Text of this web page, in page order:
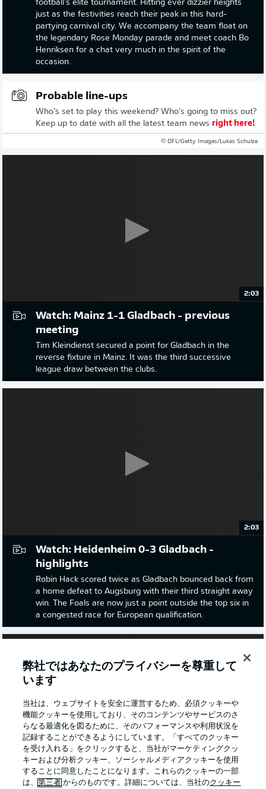
football’s elite tournament. Hitting ever dizzier heights
just as the festivities reach their peak in this hard-
partying carnival city. We accompany the team float on
the legendary Rose Monday parade and meet coach Bo
Henriksen for a chat very much in the spirit of the
occasion.
Probable line-ups
Who’s set to play this weekend? Who’s going to miss out?
Keep up to date with all the latest team news right here!
© DFL/Getty Images/Lukas Schulze
2:03
Watch: Mainz 1-1 Gladbach - previous
meeting
Tim Kleindienst secured a point for Gladbach in the
reverse fixture in Mainz. It was the third successive
league draw between the clubs.
2:03
Watch: Heidenheim 0-3 Gladbach -
highlights
Robin Hack scored twice as Gladbach bounced back from
a home defeat to Augsburg with their third straight away
win. The Foals are now just a point outside the top six in
a congested race for European qualification.
弊社ではあなたのプライバシーを尊重して
います
当社は、ウェブサイトを安全に運営するため、必須クッキーや
機能クッキーを使用しており、そのコンテンツやサービスのさ
らなる最適化を図るために、そのパフォーマンスや利用状況を
記録することができるようにしています。「すべてのクッキー
を受け入れる」をクリックすると、当社がマーケティングクッ
キーおよび分析クッキー、ソーシャルメディアクッキーを使用
することに同意したことになります。これらのクッキーの一部
は、第三者 からのものです。詳細については、当社のクッキー